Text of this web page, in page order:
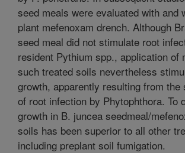
seed meals were evaluated with and
plant mefenoxam drench. Although
seed meal did not stimulate root
resident Pythium spp., application of
such treated soils nevertheless
growth, apparently resulting from the
of root infection by Phytophthora. To
growth in B. juncea seedmeal/
soils has been superior to all other
including preplant soil fumigation.